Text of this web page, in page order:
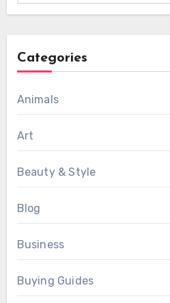
Categories
Animals
Art
Beauty & Style
Blog
Business
Buying Guides